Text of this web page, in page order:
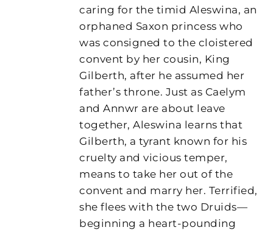
caring for the timid Aleswina, an
orphaned Saxon princess who
was consigned to the cloistered
convent by her cousin, King
Gilberth, after he assumed her
father’s throne. Just as Caelym
and Annwr are about leave
together, Aleswina learns that
Gilberth, a tyrant known for his
cruelty and vicious temper,
means to take her out of the
convent and marry her. Terrified,
she flees with the two Druids—
beginning a heart-pounding